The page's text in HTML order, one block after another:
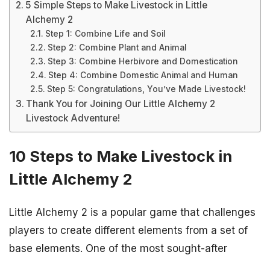
5 Simple Steps to Make Livestock in Little
Alchemy 2
Step 1: Combine Life and Soil
Step 2: Combine Plant and Animal
Step 3: Combine Herbivore and Domestication
Step 4: Combine Domestic Animal and Human
Step 5: Congratulations, You’ve Made Livestock!
Thank You for Joining Our Little Alchemy 2
Livestock Adventure!
10 Steps to Make Livestock in
Little Alchemy 2
Little Alchemy 2 is a popular game that challenges
players to create different elements from a set of
base elements. One of the most sought-after